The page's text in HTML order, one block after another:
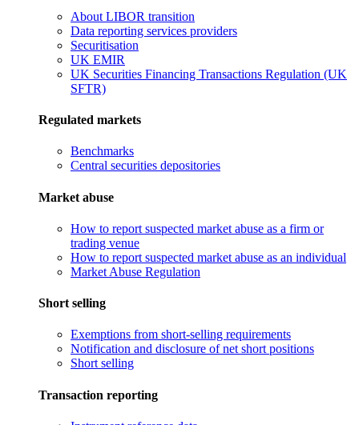
About LIBOR transition
Data reporting services providers
Securitisation
UK EMIR
UK Securities Financing Transactions Regulation (UK
SFTR)
Regulated markets
Benchmarks
Central securities depositories
Market abuse
How to report suspected market abuse as a firm or
trading venue
How to report suspected market abuse as an individual
Market Abuse Regulation
Short selling
Exemptions from short-selling requirements
Notification and disclosure of net short positions
Short selling
Transaction reporting